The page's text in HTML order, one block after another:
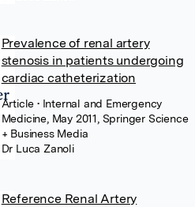
Prevalence of renal artery
stenosis in patients undergoing
cardiac catheterization
Article• Internal and Emergency
Medicine, May 2011, Springer Science
+ Business Media
Dr Luca Zanoli
Reference Renal Artery